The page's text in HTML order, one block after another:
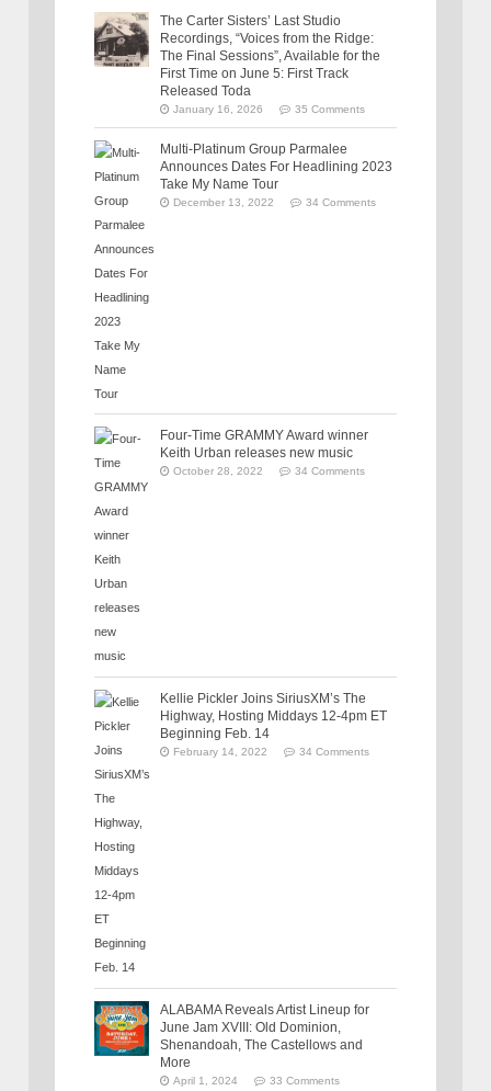
The Carter Sisters’ Last Studio
Recordings, “Voices from the Ridge:
The Final Sessions”, Available for the
First Time on June 5: First Track
Released Toda
January 16, 2026 35 Comments
Multi-Platinum Group Parmalee
Announces Dates For Headlining 2023
Take My Name Tour
December 13, 2022 34 Comments
Four-Time GRAMMY Award winner
Keith Urban releases new music
October 28, 2022 34 Comments
Kellie Pickler Joins SiriusXM’s The
Highway, Hosting Middays 12-4pm ET
Beginning Feb. 14
February 14, 2022 34 Comments
ALABAMA Reveals Artist Lineup for
June Jam XVIII: Old Dominion,
Shenandoah, The Castellows and
More
April 1, 2024 33 Comments